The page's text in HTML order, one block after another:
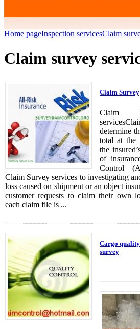
Home pageInspection servicesClaim
Claim survey
Claim Survey
Claim
determine
total at the
the
of
Control
Claim Survey services to investigating
loss caused on shipment or an object
customer requests to claim their own
each claim file is ...
Cargo
survey